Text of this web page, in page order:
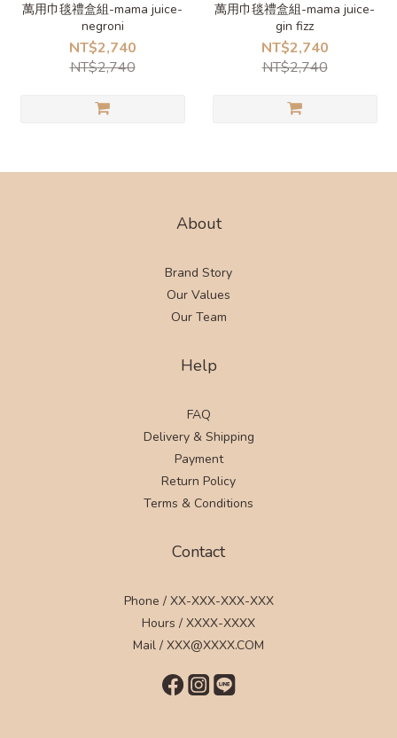
萬用巾毯禮盒組-mama juice-
negroni
NT$2,740
NT$2,740
萬用巾毯禮盒組-mama juice-
gin fizz
NT$2,740
NT$2,740
About
Brand Story
Our Values
Our Team
Help
FAQ
Delivery & Shipping
Payment
Return Policy
Terms & Conditions
Contact
Phone / XX-XXX-XXX-XXX
Hours / XXXX-XXXX
Mail / XXX@XXXX.COM